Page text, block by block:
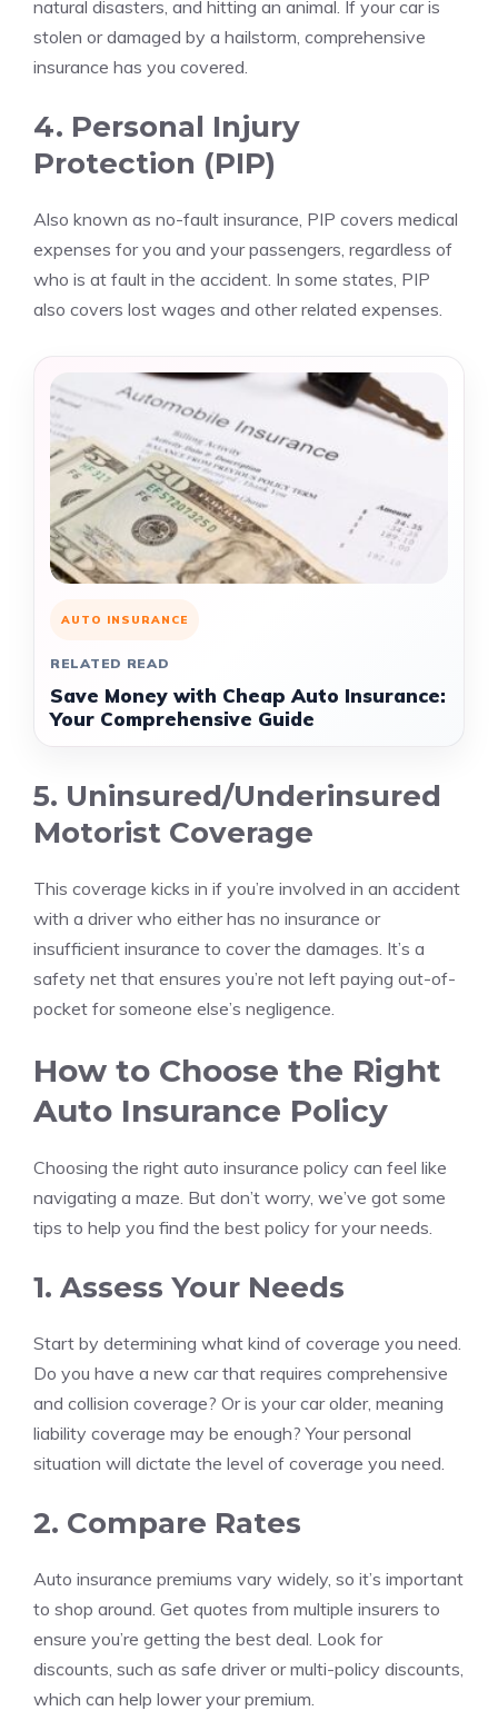
natural disasters, and hitting an animal. If your car is
stolen or damaged by a hailstorm, comprehensive
insurance has you covered.
4. Personal Injury
Protection (PIP)
Also known as no-fault insurance, PIP covers medical
expenses for you and your passengers, regardless of
who is at fault in the accident. In some states, PIP
also covers lost wages and other related expenses.
AUTO INSURANCE
RELATED READ
Save Money with Cheap Auto Insurance:
Your Comprehensive Guide
5. Uninsured/Underinsured
Motorist Coverage
This coverage kicks in if you’re involved in an accident
with a driver who either has no insurance or
insufficient insurance to cover the damages. It’s a
safety net that ensures you’re not left paying out-of-
pocket for someone else’s negligence.
How to Choose the Right
Auto Insurance Policy
Choosing the right auto insurance policy can feel like
navigating a maze. But don’t worry, we’ve got some
tips to help you find the best policy for your needs.
1. Assess Your Needs
Start by determining what kind of coverage you need.
Do you have a new car that requires comprehensive
and collision coverage? Or is your car older, meaning
liability coverage may be enough? Your personal
situation will dictate the level of coverage you need.
2. Compare Rates
Auto insurance premiums vary widely, so it’s important
to shop around. Get quotes from multiple insurers to
ensure you’re getting the best deal. Look for
discounts, such as safe driver or multi-policy discounts,
which can help lower your premium.